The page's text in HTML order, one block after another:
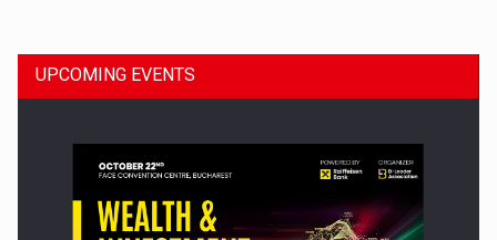
UPCOMING EVENTS